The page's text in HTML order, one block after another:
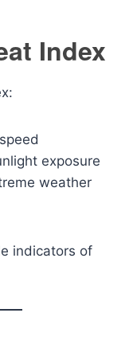
Index
exposure
weather
indicators of